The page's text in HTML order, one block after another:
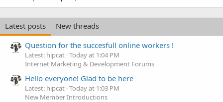
Latest posts
New threads
Question for the succesfull online workers !
Latest: hipcat Today at 1:04 PM
Internet Marketing & Development Forums
Hello everyone! Glad to be here
Latest: hipcat Today at 1:03 PM
New Member Introductions